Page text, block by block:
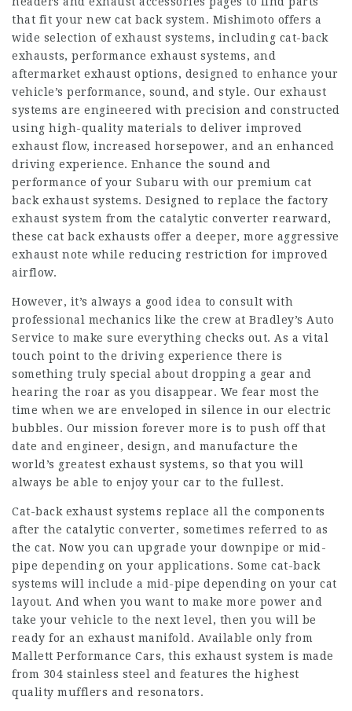
that fit your new cat back system. Mishimoto offers a
wide selection of exhaust systems, including cat-back
exhausts, performance exhaust systems, and
aftermarket exhaust options, designed to enhance your
vehicle’s performance, sound, and style. Our exhaust
systems are engineered with precision and constructed
using high-quality materials to deliver improved
exhaust flow, increased horsepower, and an enhanced
driving experience. Enhance the sound and
performance of your Subaru with our premium cat
back exhaust systems. Designed to replace the factory
exhaust system from the catalytic converter rearward,
these cat back exhausts offer a deeper, more aggressive
exhaust note while reducing restriction for improved
airflow.
However, it’s always a good idea to consult with
professional mechanics like the crew at Bradley’s Auto
Service to make sure everything checks out. As a vital
touch point to the driving experience there is
something truly special about dropping a gear and
hearing the roar as you disappear. We fear most the
time when we are enveloped in silence in our electric
bubbles. Our mission forever more is to push off that
date and engineer, design, and manufacture the
world’s greatest exhaust systems, so that you will
always be able to enjoy your car to the fullest.
Cat-back exhaust systems replace all the components
after the catalytic converter, sometimes referred to as
the cat. Now you can upgrade your downpipe or mid-
pipe depending on your applications. Some cat-back
systems will include a mid-pipe depending on your cat
layout. And when you want to make more power and
take your vehicle to the next level, then you will be
ready for an exhaust manifold. Available only from
Mallett Performance Cars, this exhaust system is made
from 304 stainless steel and features the highest
quality mufflers and resonators.